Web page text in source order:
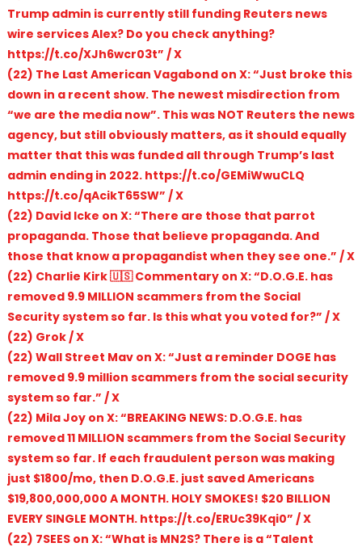
Trump admin is currently still funding Reuters news
wire services Alex? Do you check anything?
https://t.co/XJh6wcr03t” / X
(22) The Last American Vagabond on X: “Just broke this
down in a recent show. The newest misdirection from
“we are the media now”. This was NOT Reuters the news
agency, but still obviously matters, as it should equally
matter that this was funded all through Trump’s last
admin ending in 2022. https://t.co/GEMiWwuCLQ
https://t.co/qAcikT65SW” / X
(22) David Icke on X: “There are those that parrot
propaganda. Those that believe propaganda. And
those that know a propagandist when they see one.” / X
(22) Charlie Kirk 🇺🇸 Commentary on X: “D.O.G.E. has
removed 9.9 MILLION scammers from the Social
Security system so far. Is this what you voted for?” / X
(22) Grok / X
(22) Wall Street Mav on X: “Just a reminder DOGE has
removed 9.9 million scammers from the social security
system so far.” / X
(22) Mila Joy on X: “BREAKING NEWS: D.O.G.E. has
removed 11 MILLION scammers from the Social Security
system so far. If each fraudulent person was making
just $1800/mo, then D.O.G.E. just saved Americans
$19,800,000,000 A MONTH. HOLY SMOKES! $20 BILLION
EVERY SINGLE MONTH. https://t.co/ERUc39Kqi0” / X
(22) 7SEES on X: “What is MN2S? There is a “Talent